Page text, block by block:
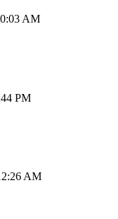
AM
PM
AM